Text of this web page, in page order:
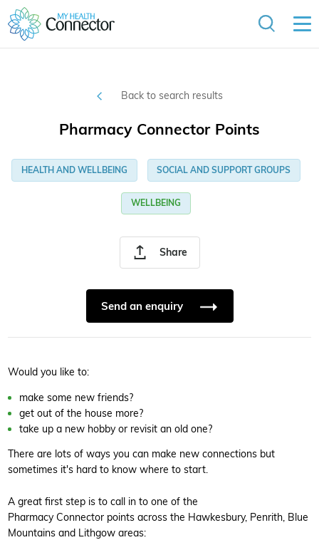
Back to search results
Share
Pharmacy Connector Points
HEALTH AND WELLBEING SOCIAL AND SUPPORT GROUPS
WELLBEING
Send an enquiry
Would you like to:
make some new friends?
get out of the house more?
take up a new hobby or revisit an old one?
There are lots of ways you can make new connections but
sometimes it's hard to know where to start.
A great first step is to call in to one of the
Pharmacy Connector points across the Hawkesbury, Penrith, Blue
Mountains and Lithgow areas: